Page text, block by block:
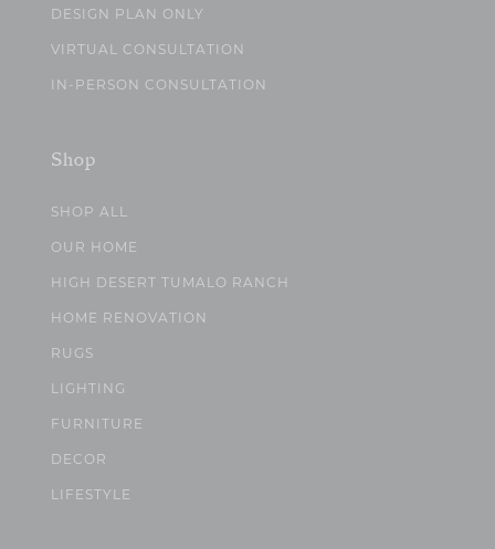
DESIGN PLAN ONLY
VIRTUAL CONSULTATION
IN-PERSON CONSULTATION
Shop
SHOP ALL
OUR HOME
HIGH DESERT TUMALO RANCH
HOME RENOVATION
RUGS
LIGHTING
FURNITURE
DECOR
LIFESTYLE